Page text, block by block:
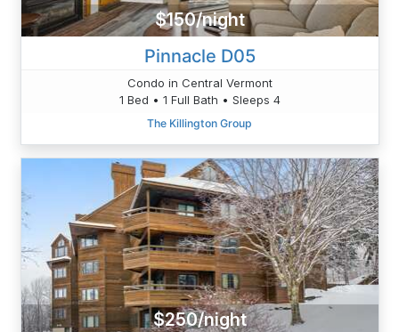
$150/night
Pinnacle D05
Condo in Central Vermont
1 Bed • 1 Full Bath • Sleeps 4
The Killington Group
$250/night